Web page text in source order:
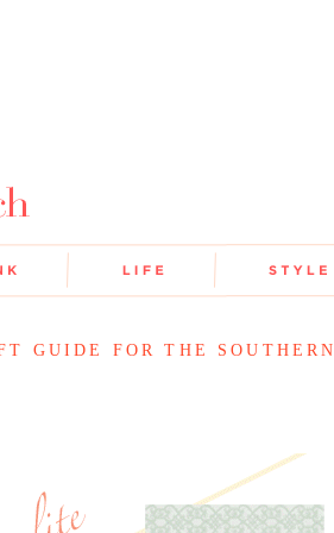
GUIDE FOR THE SOUTHERN